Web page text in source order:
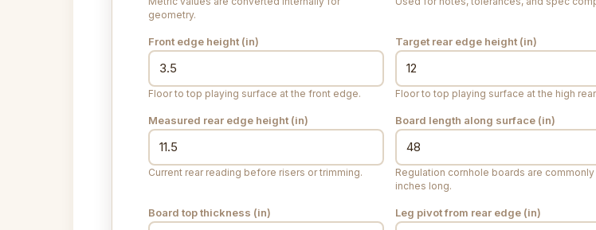
geometry.
Front edge height (in)
Floor to top playing surface at the front edge.
Target rear edge height (in)
Floor to top playing surface at the high
Measured rear edge height (in)
Current rear reading before risers or trimming.
Board length along surface (in)
Regulation cornhole boards are
inches long.
Board top thickness (in) Leg pivot from rear edge (in)